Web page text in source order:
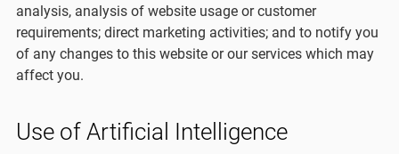
analysis, analysis of website usage or customer
requirements; direct marketing activities; and to notify you
of any changes to this website or our services which may
affect you.
Use of Artificial Intelligence